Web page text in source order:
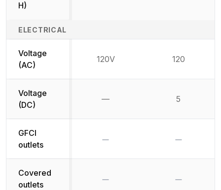
H)
ELECTRICAL
Voltage
(AC)
120V 120
Voltage
(DC)
— 5
GFCI
outlets
Covered
outlets